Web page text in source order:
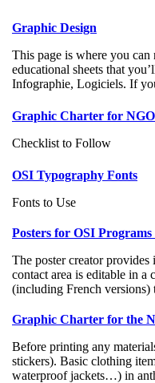
Graphic Design
This page is where you
educational sheets that
Infographie, Logiciels. If
Graphic Charter for
Checklist to Follow
OSI Typography Fonts
Fonts to Use
Posters for OSI
The poster creator
contact area is editable in a
(including French
Graphic Charter for the
Before printing any
stickers). Basic clothing
waterproof jackets…) in